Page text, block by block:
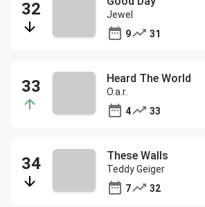
Jewel
9
31
Heard The World
O.a.r.
4
33
These Walls
Teddy Geiger
7
32